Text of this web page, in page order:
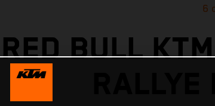
6
RED BULL